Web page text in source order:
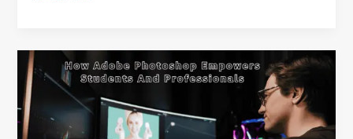
How
Adobe
Photoshop
Empowers
Students